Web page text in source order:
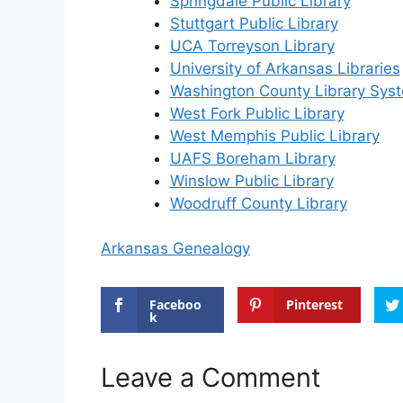
Stuttgart Public Library
UCA Torreyson Library
University of Arkansas Libraries
Washington County Library
West Fork Public Library
West Memphis Public Library
UAFS Boreham Library
Winslow Public Library
Woodruff County Library
Arkansas Genealogy
Faceboo
k
Pinterest
Leave a Comment